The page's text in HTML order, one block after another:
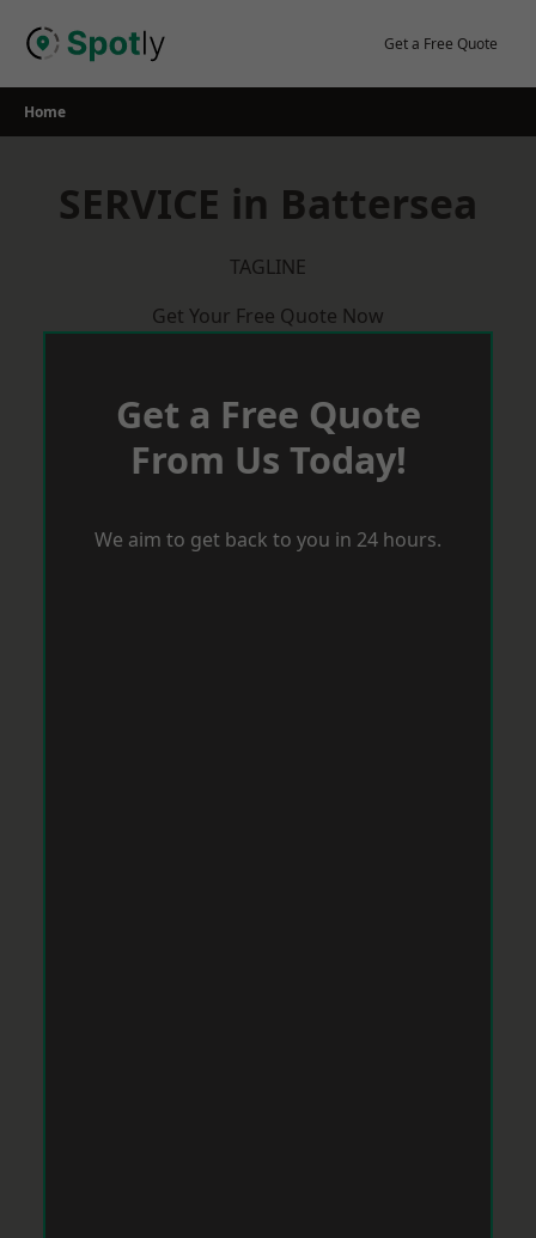
Get a Free Quote
Home
SERVICE in Battersea
TAGLINE
Get Your Free Quote Now
Get a Free Quote
From Us Today!
We aim to get back to you in 24 hours.